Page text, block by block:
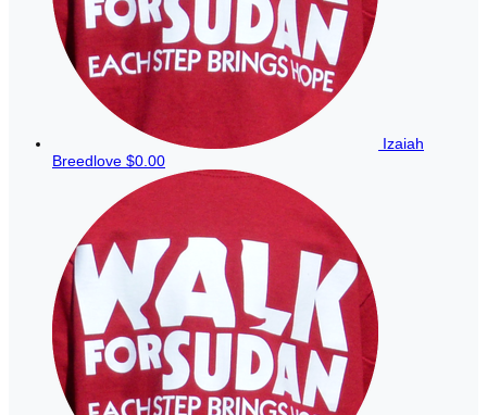
Izaiah
Breedlove $0.00